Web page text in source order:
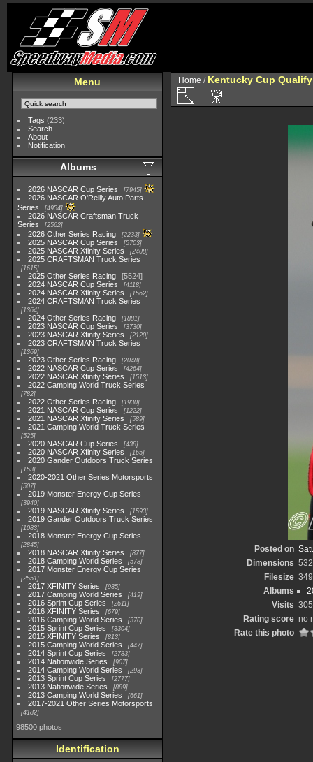
Menu
Tags (233)
Search
About
Notification
Albums
2026 NASCAR Cup Series 7945
2026 NASCAR O'Reilly Auto Parts
Series
4954
2026 NASCAR Craftsman Truck
Series
2562
2026 Other Series Racing 2233
2025 NASCAR Cup Series 5703
2025 NASCAR Xfinity Series 2408
2025 CRAFTSMAN Truck Series
1615
2025 Other Series Racing
5524
2024 NASCAR Cup Series
4118
2024 NASCAR Xfinity Series 1562
2024 CRAFTSMAN Truck Series
1364
2024 Other Series Racing 1881
2023 NASCAR Cup Series 3730
2023 NASCAR Xfinity Series 2120
2023 CRAFTSMAN Truck Series
1369
2023 Other Series Racing 2048
2022 NASCAR Cup Series 4264
2022 NASCAR Xfinity Series 1513
2022 Camping World Truck Series
782
2022 Other Series Racing 1930
2021 NASCAR Cup Series 1222
2021 NASCAR Xfinity Series 589
2021 Camping World Truck Series
525
2020 NASCAR Cup Series 438
2020 NASCAR Xfinity Series 165
2020 Gander Outdoors Truck Series
153
2020-2021 Other Series Motorsports
507
2019 Monster Energy Cup Series
3940
2019 NASCAR Xfinity Series 1593
2019 Gander Outdoors Truck Series
1083
2018 Monster Energy Cup Series
2845
2018 NASCAR Xfinity Series 877
2018 Camping World Series 578
2017 Monster Energy Cup Series
2551
2017 XFINITY Series 935
2017 Camping World Series 419
2016 Sprint Cup Series 2611
2016 XFINITY Series 679
2016 Camping World Series 370
2015 Sprint Cup Series 3304
2015 XFINITY Series 813
2015 Camping World Series 447
2014 Sprint Cup Series 2783
2014 Nationwide Series 907
2014 Camping World Series 293
2013 Sprint Cup Series 2777
2013 Nationwide Series 889
2013 Camping World Series 661
2017-2021 Other Series Motorsports
4182
98500 photos
Identification
Home / Kentucky Cup
Posted on
Dimensions
Filesize
Albums
Visits
Rating score no
Rate this photo